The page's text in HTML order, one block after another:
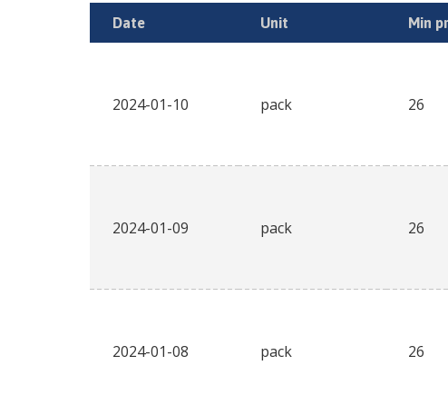
Date Unit Min
2024-01-10 pack 26
2024-01-09 pack 26
2024-01-08 pack 26